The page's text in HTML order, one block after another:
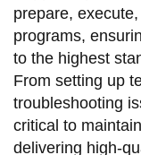
prepare,
programs,
to the highest
From setting up
troubleshooting
critical to
delivering high-